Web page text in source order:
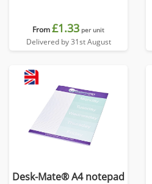
From£1.33 per unit
Delivered by 31st August
Desk-Mate® A4 notepad